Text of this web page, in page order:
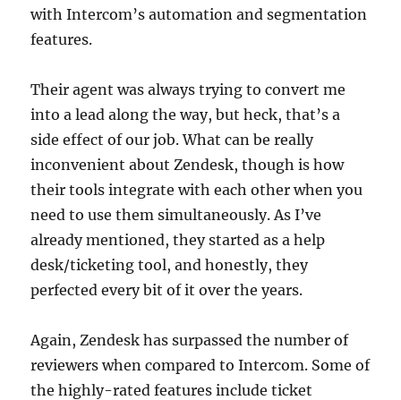
with Intercom’s automation and segmentation
features.
Their agent was always trying to convert me
into a lead along the way, but heck, that’s a
side effect of our job. What can be really
inconvenient about Zendesk, though is how
their tools integrate with each other when you
need to use them simultaneously. As I’ve
already mentioned, they started as a help
desk/ticketing tool, and honestly, they
perfected every bit of it over the years.
Again, Zendesk has surpassed the number of
reviewers when compared to Intercom. Some of
the highly-rated features include ticket